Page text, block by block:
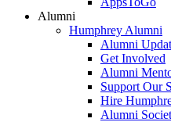
Alumni
Humphrey Alumni
Alumni
Get Involved
Alumni
Support Our
Hire
Alumni